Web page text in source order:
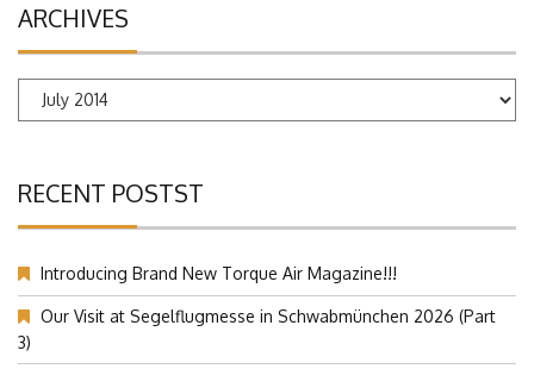
ARCHIVES
Archives
RECENT POSTST
Introducing Brand New Torque Air Magazine!!!
Our Visit at Segelflugmesse in Schwabmünchen 2026 (Part
3)